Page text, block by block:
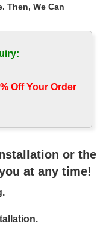
for
…
sale. metal garden
patio
for wedding
» Small metal roof
canada. …
Then, We Can
Off Your Order‎
or the
at any time!